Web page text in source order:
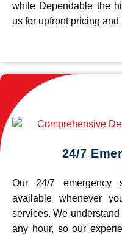
while Dependable the
us for upfront pricing
24/7
Our 24/7 emergency
available whenever
services. We
any hour, so our